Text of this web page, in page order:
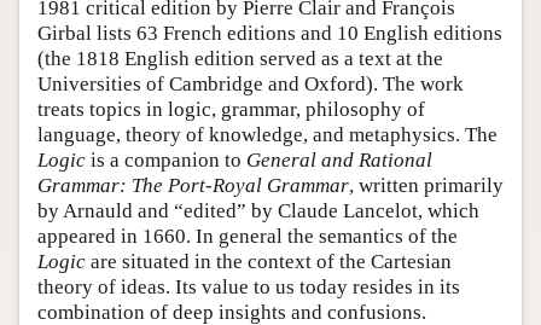
1981 critical edition by Pierre Clair and François
Girbal lists 63 French editions and 10 English editions
(the 1818 English edition served as a text at the
Universities of Cambridge and Oxford). The work
treats topics in logic, grammar, philosophy of
language, theory of knowledge, and metaphysics. The
Logic is a companion to General and Rational
Grammar: The Port-Royal Grammar, written primarily
by Arnauld and “edited” by Claude Lancelot, which
appeared in 1660. In general the semantics of the
Logic are situated in the context of the Cartesian
theory of ideas. Its value to us today resides in its
combination of deep insights and confusions.